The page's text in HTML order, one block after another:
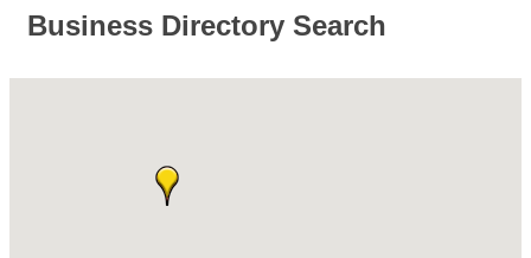
Business Directory Search